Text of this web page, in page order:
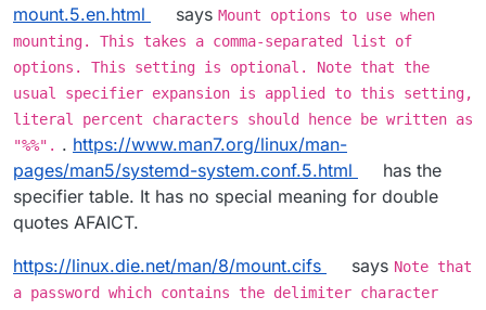
mount.5.en.html
says Mount options to use when
mounting. This takes a comma-separated list of
options. This setting is optional. Note that the
usual specifier expansion is applied to this setting,
literal percent characters should hence be written as
"%%". . https://www.man7.org/linux/man-
pages/man5/systemd-system.conf.5.html
has the
specifier table. It has no special meaning for double
quotes AFAICT.
https://linux.die.net/man/8/mount.cifs
says Note that
a password which contains the delimiter character